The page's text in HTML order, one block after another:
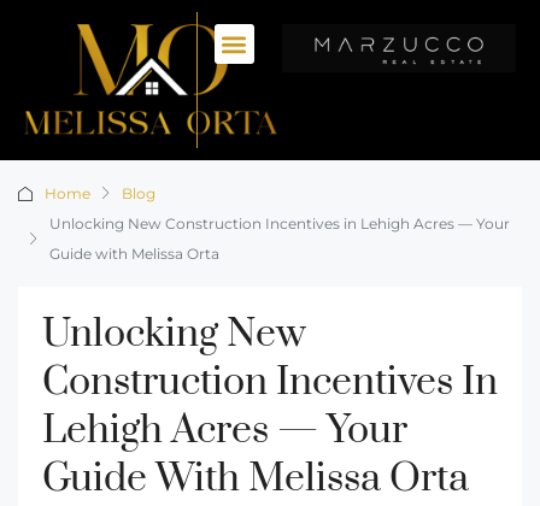
Home
Blog
Unlocking New Construction Incentives in Lehigh Acres — Your
Guide with Melissa Orta
Unlocking New
Construction Incentives In
Lehigh Acres — Your
Guide With Melissa Orta